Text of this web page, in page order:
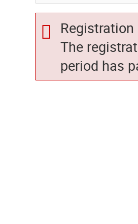
The
period has